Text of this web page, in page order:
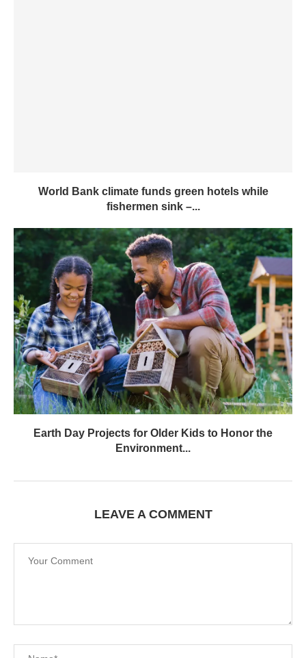
World Bank climate funds green hotels while
fishermen sink –...
Earth Day Projects for Older Kids to Honor the
Environment...
LEAVE A COMMENT